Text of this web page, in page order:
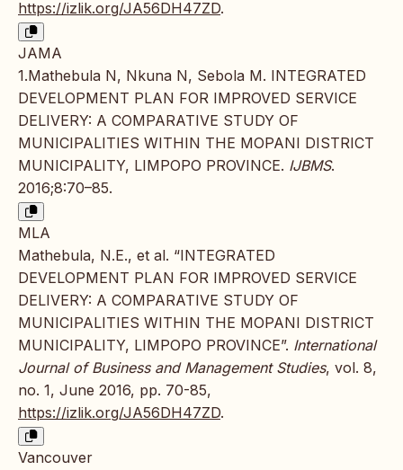
https://izlik.org/JA56DH47ZD.
JAMA
1.Mathebula N, Nkuna N, Sebola M. INTEGRATED
DEVELOPMENT PLAN FOR IMPROVED SERVICE
DELIVERY: A COMPARATIVE STUDY OF
MUNICIPALITIES WITHIN THE MOPANI DISTRICT
MUNICIPALITY, LIMPOPO PROVINCE. IJBMS.
2016;8:70–85.
MLA
Mathebula, N.E., et al. “INTEGRATED
DEVELOPMENT PLAN FOR IMPROVED SERVICE
DELIVERY: A COMPARATIVE STUDY OF
MUNICIPALITIES WITHIN THE MOPANI DISTRICT
MUNICIPALITY, LIMPOPO PROVINCE”. International
Journal of Business and Management Studies, vol. 8,
no. 1, June 2016, pp. 70-85,
https://izlik.org/JA56DH47ZD.
Vancouver